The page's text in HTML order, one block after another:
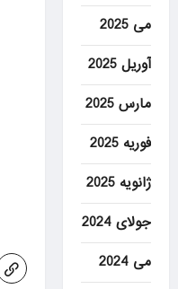
می 2025
آوریل 2025
مارس 2025
فوریه 2025
ژانویه 2025
جولای 2024
می 2024